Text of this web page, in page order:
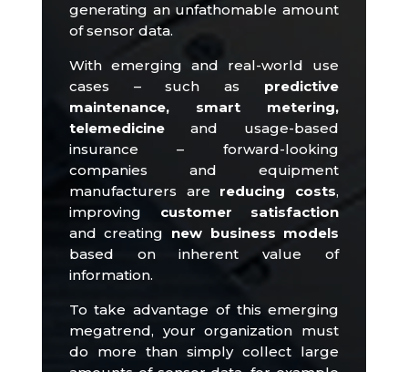
generating an unfathomable amount
of sensor data.
With emerging and real-world use
cases – such as predictive
maintenance, smart metering,
telemedicineand usage-based
insurance – forward-looking
companies and equipment
manufacturers are reducing costs,
improving customer satisfaction
and creating new business models
based on inherent value
of
information.
To take advantage of this emerging
megatrend, your organization must
do more than simply collect large